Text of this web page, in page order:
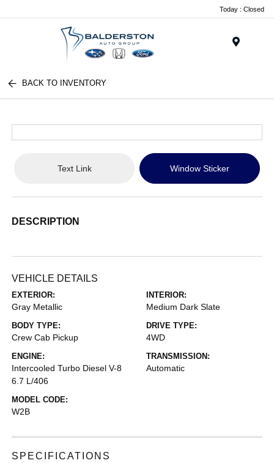
Today : Closed
BACK TO INVENTORY
Text Link Window Sticker
DESCRIPTION
VEHICLE DETAILS
EXTERIOR:
Gray Metallic
INTERIOR:
Medium Dark Slate
BODY TYPE:
Crew Cab Pickup
DRIVE TYPE:
4WD
ENGINE:
Intercooled Turbo Diesel V-8
6.7 L/406
TRANSMISSION:
Automatic
MODEL CODE:
W2B
SPECIFICATIONS